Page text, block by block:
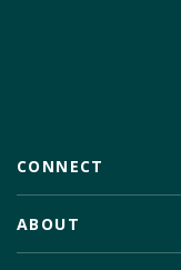
CONNECT
ABOUT